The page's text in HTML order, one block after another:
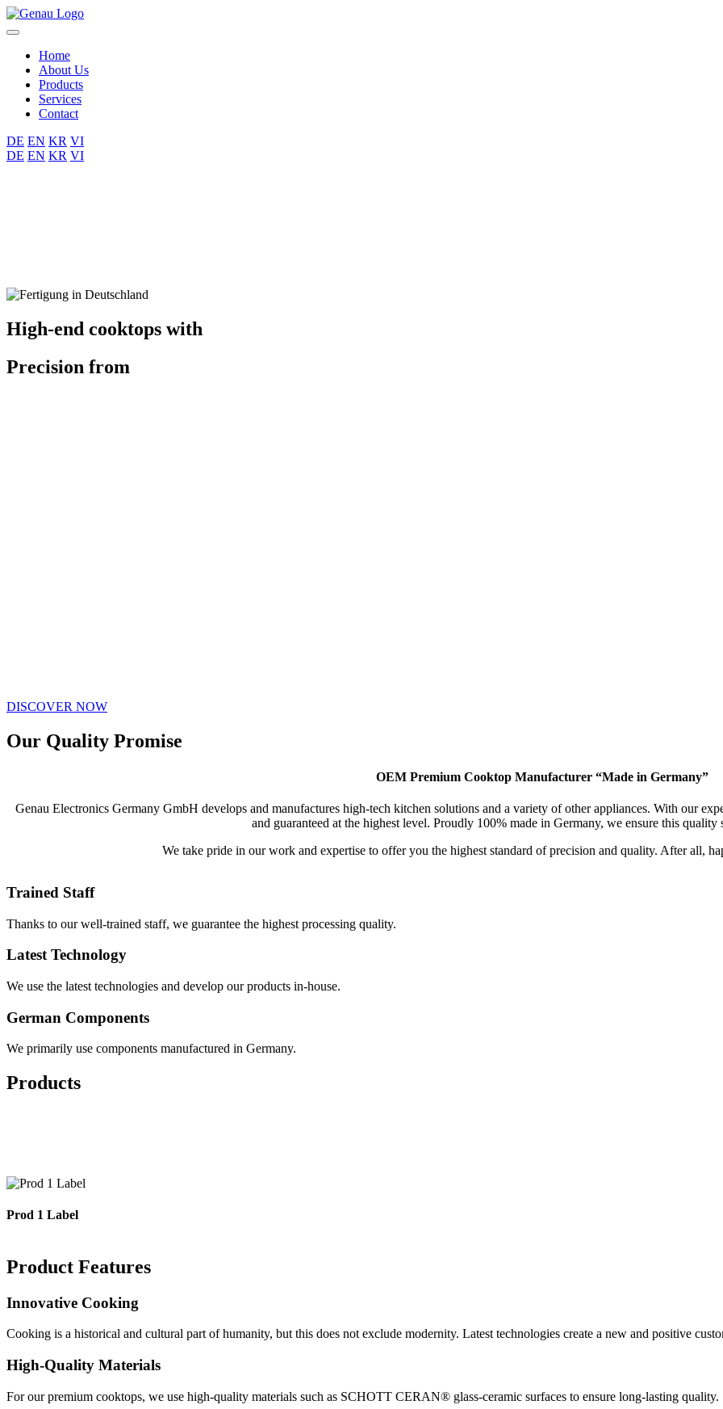
Home
About Us
Products
Services
Contact
DE EN KR VI
DE EN KR VI
High-end cooktops with
Precision from
DISCOVER NOW
Our Quality Promise
OEM Premium Cooktop Manufacturer “Made in Germany”
Genau Electronics Germany GmbH develops and manufactures high-tech kitchen solutions and a variety of other appliances. With our
and guaranteed at the highest level. Proudly 100% made in Germany, we ensure this quality
We take pride in our work and expertise to offer you the highest standard of precision and quality. After all,
Trained Staff
Thanks to our well-trained staff, we guarantee the highest processing quality.
Latest Technology
We use the latest technologies and develop our products in-house.
German Components
We primarily use components manufactured in Germany.
Products
Prod 1 Label
Product Features
Innovative Cooking
Cooking is a historical and cultural part of humanity, but this does not exclude modernity. Latest technologies create a new and positive
High-Quality Materials
For our premium cooktops, we use high-quality materials such as SCHOTT CERAN® glass-ceramic surfaces to ensure long-lasting quality.